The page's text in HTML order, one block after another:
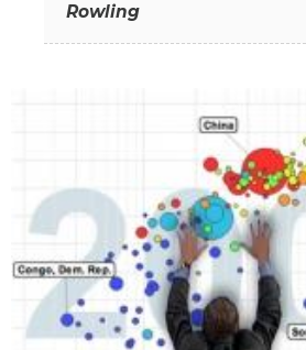
Rowling